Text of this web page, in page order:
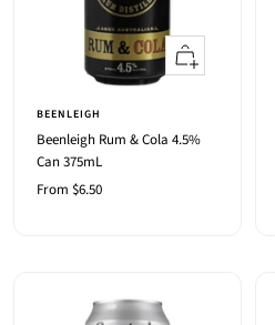
Quick
view
BEENLEIGH
Beenleigh Rum & Cola 4.5%
Can 375mL
Sale
From $6.50